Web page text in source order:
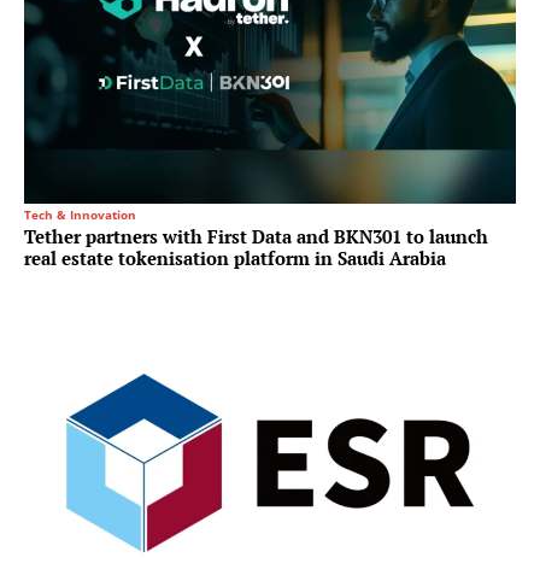
Tech & Innovation
Tether partners with First Data and BKN301 to launch
real estate tokenisation platform in Saudi Arabia